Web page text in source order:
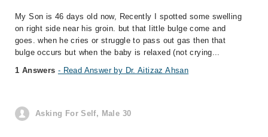
My Son is 46 days old now, Recently I spotted some swelling
on right side near his groin. but that little bulge come and
goes. when he cries or struggle to pass out gas then that
bulge occurs but when the baby is relaxed (not crying...
1 Answers - Read Answer by Dr. Aitizaz Ahsan
Asking For Self, Male 30